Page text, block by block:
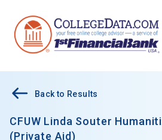
Back to Results
CFUW Linda Souter
(Private Aid)